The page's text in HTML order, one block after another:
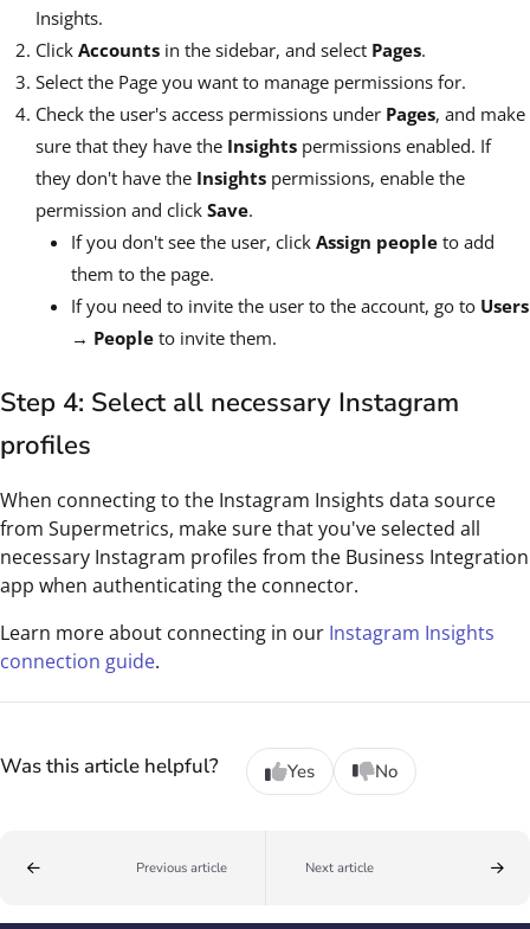
Insights.
Click Accounts in the sidebar, and select Pages.
Select the Page you want to manage permissions for.
Check the user's access permissions under Pages, and make
sure that they have the Insights permissions enabled. If
they don't have the Insights permissions, enable the
permission and click Save.
If you don't see the user, click Assign people to add
them to the page.
If you need to invite the user to the account, go to Users
→ People to invite them.
Step 4: Select all necessary Instagram
profiles
When connecting to the Instagram Insights data source
from Supermetrics, make sure that you've selected all
necessary Instagram profiles from the Business Integration
app when authenticating the connector.
Learn more about connecting in our Instagram Insights
connection guide.
Was this article helpful? Yes No
Previous article Next article